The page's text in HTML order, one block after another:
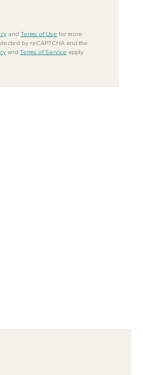
and Terms of Use for more
by reCAPTCHA and the
and Terms of Service apply.